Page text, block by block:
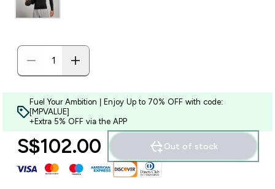
Fuel Your Ambition | Enjoy Up to 70% OFF with code:
[MPVALUE]
+Extra 5% OFF via the APP
S$102.00‎ Out of stock